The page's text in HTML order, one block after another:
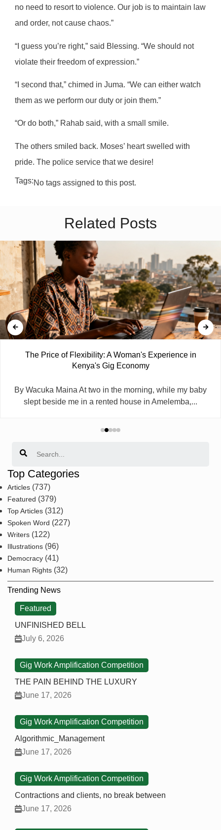
no need to resort to violence. Our job is to maintain law
and order, not cause chaos.”
“I guess you’re right,” said Blessing. “We should not
violate their freedom of expression.”
“I second that,” chimed in Juma. “We can either watch
them as we perform our duty or join them.”
“Or do both,” Rahab said, with a small smile.
The others smiled back. Moses’ heart swelled with
pride. The police service that we desire!
Tags:No tags assigned to this post.
Related Posts
The Price of Flexibility: A Woman's Experience in
Kenya's Gig Economy
By Wacuka Maina At two in the morning, while my baby
slept beside me in a rented house in Amelemba,...
Top Categories
Articles (737)
Featured (379)
Top Articles (312)
Spoken Word (227)
Writers (122)
Illustrations (96)
Democracy (41)
Human Rights (32)
Trending News
Featured
UNFINISHED BELL
July 6, 2026
Gig Work Amplification Competition
THE PAIN BEHIND THE LUXURY
June 17, 2026
Gig Work Amplification Competition
Algorithmic_Management
June 17, 2026
Gig Work Amplification Competition
Contractions and clients, no break between
June 17, 2026